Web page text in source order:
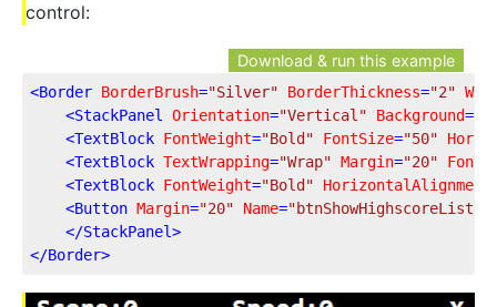
control:
Download & run this example
<Border BorderBrush="Silver" BorderThickness="2"
<StackPanel Orientation="Vertical" Background=
<TextBlock FontWeight="Bold" FontSize="50"
<TextBlock TextWrapping="Wrap" Margin="20"
<TextBlock FontWeight="Bold" HorizontalAlignment
<Button Margin="20" Name="btnShowHighscoreList"
</StackPanel>
</Border>